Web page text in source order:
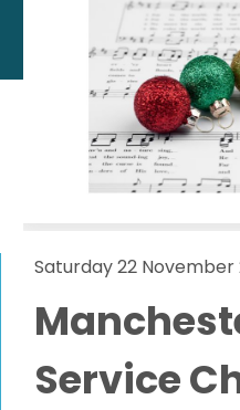
Saturday 22 November
Service